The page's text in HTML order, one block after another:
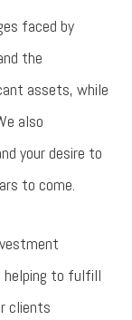
faced by
the
assets, while
also
your desire to
to come.
helping to fulfill
clients